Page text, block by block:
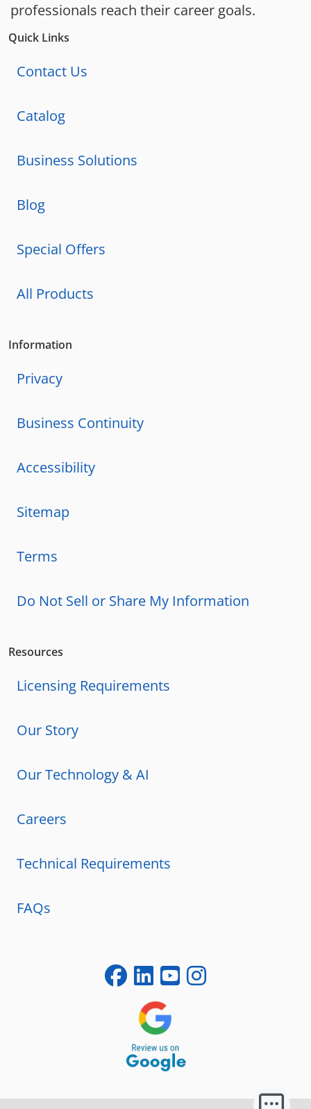
professionals reach their career goals.
Quick Links
Contact Us
Catalog
Business Solutions
Blog
Special Offers
All Products
Information
Privacy
Business Continuity
Accessibility
Sitemap
Terms
Do Not Sell or Share My Information
Resources
Licensing Requirements
Our Story
Our Technology & AI
Careers
Technical Requirements
FAQs